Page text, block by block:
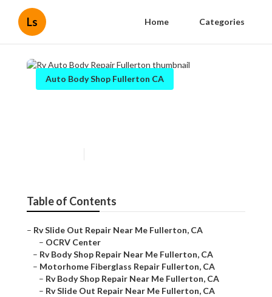
Ls Home Categories
Auto Body Shop Fullerton CA
Table of Contents
– Rv Slide Out Repair Near Me Fullerton, CA
– OCRV Center
– Rv Body Shop Repair Near Me Fullerton, CA
– Motorhome Fiberglass Repair Fullerton, CA
– Rv Body Shop Repair Near Me Fullerton, CA
– Rv Slide Out Repair Near Me Fullerton, CA